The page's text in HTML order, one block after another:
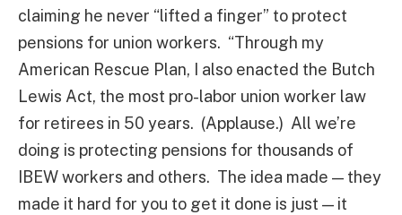
claiming he never “lifted a finger” to protect
pensions for union workers. “Through my
American Rescue Plan, I also enacted the Butch
Lewis Act, the most pro-labor union worker law
for retirees in 50 years. (Applause.) All we’re
doing is protecting pensions for thousands of
IBEW workers and others. The idea made — they
made it hard for you to get it done is just — it